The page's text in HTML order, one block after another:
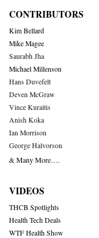
CONTRIBUTORS
Kim Bellard
Mike Magee
Saurabh Jha
Michael Millenson
Hans Duvefelt
Deven McGraw
Vince Kuraitis
Anish Koka
Ian Morrison
George Halvorson
& Many More….
VIDEOS
THCB Spotlights
Health Tech Deals
WTF Health Show